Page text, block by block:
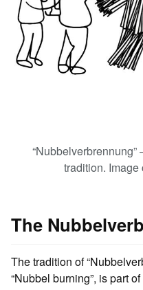
tradition. Image
The
The tradition of
“Nubbel burning”, is part